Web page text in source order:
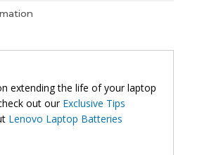
extending the life of your laptop
out our Exclusive Tips
Lenovo Laptop Batteries